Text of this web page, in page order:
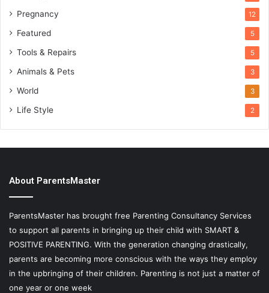
Pregnancy 12
Featured 5
Tools & Repairs 5
Animals & Pets 3
World 3
Life Style 2
About ParentsMaster
ParentsMaster has brought free Parenting Consultancy Services
to support all parents in bringing up their child with SMART &
POSITIVE PARENTING. With the generation changing drastically,
parents are becoming more conscious with the ways they employ
in the upbringing of their children. Parenting is not just a matter of
one year or one week